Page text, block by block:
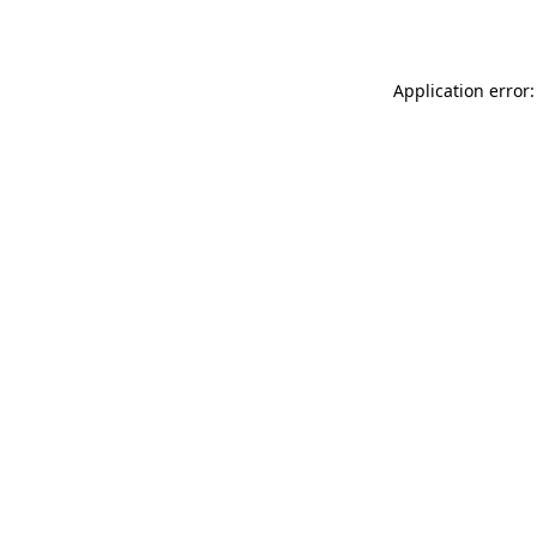
Application